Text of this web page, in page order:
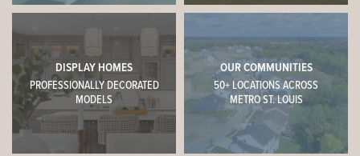
DISPLAY HOMES
PROFESSIONALLY DECORATED
MODELS
OUR COMMUNITIES
50+ LOCATIONS ACROSS
METRO ST. LOUIS